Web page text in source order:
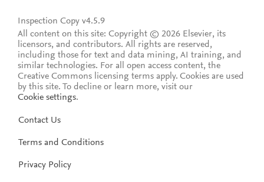
Inspection Copy v4.5.9
All content on this site: Copyright © 2026 Elsevier, its
licensors, and contributors. All rights are reserved,
including those for text and data mining, AI training, and
similar technologies. For all open access content, the
Creative Commons licensing terms apply. Cookies are used
by this site. To decline or learn more, visit our
Cookie settings.
Contact Us
Terms and Conditions
Privacy Policy